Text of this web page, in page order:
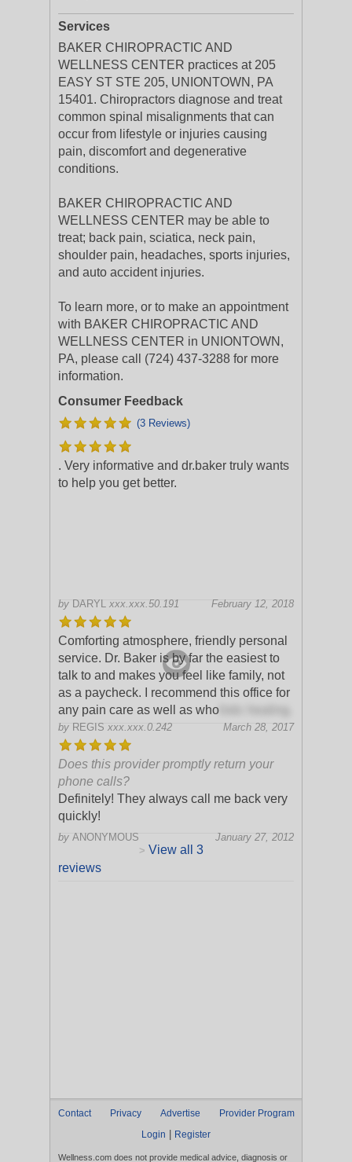
Services
BAKER CHIROPRACTIC AND
WELLNESS CENTER practices at 205
EASY ST STE 205, UNIONTOWN, PA
15401. Chiropractors diagnose and treat
common spinal misalignments that can
occur from lifestyle or injuries causing
pain, discomfort and degenerative
conditions.
BAKER CHIROPRACTIC AND
WELLNESS CENTER may be able to
treat; back pain, sciatica, neck pain,
shoulder pain, headaches, sports injuries,
and auto accident injuries.
To learn more, or to make an appointment
with BAKER CHIROPRACTIC AND
WELLNESS CENTER in UNIONTOWN,
PA, please call (724) 437-3288 for more
information.
Consumer Feedback
(3 Reviews)
. Very informative and dr.baker truly wants
to help you get better.
by DARYL xxx.xxx.50.191 February 12, 2018
Comforting atmosphere, friendly personal
service. Dr. Baker is by far the easiest to
talk to and makes you feel like family, not
as a paycheck. I recommend this office for
any pain care as well as who
by REGIS xxx.xxx.0.242 March 28, 2017
Does this provider promptly return your
phone calls?
Definitely! They always call me back very
quickly!
by ANONYMOUS
January 27, 2012
> View all 3
reviews
Contact Privacy Advertise
Provider Program
Login
Register
Wellness.com does not provide medical advice, diagnosis or